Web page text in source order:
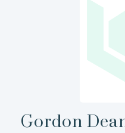
Gordon